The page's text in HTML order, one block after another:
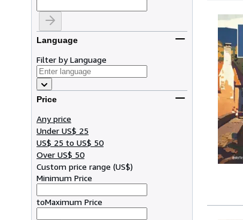
Language
Filter by Language
Price
Any price
Under US$ 25
US$ 25 to US$ 50
Over US$ 50
Custom price range (US$)
Minimum Price
toMaximum Price